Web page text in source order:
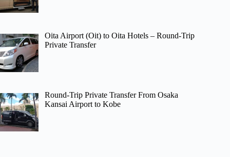
Oita Airport (Oit) to Oita Hotels – Round-Trip
Private Transfer
Round-Trip Private Transfer From Osaka
Kansai Airport to Kobe